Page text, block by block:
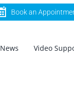
Book an
News Video